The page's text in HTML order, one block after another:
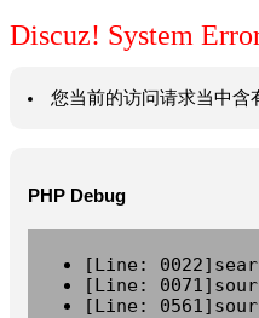
Discuz! System
您当前的访问请求当中含
PHP Debug
[Line:
[Line:
[Line: